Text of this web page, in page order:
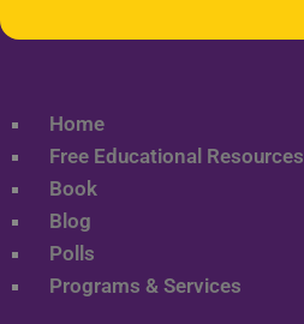
Home
Free Educational Resources
Book
Blog
Polls
Programs & Services